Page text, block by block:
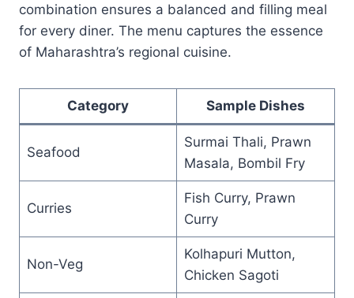
combination ensures a balanced and filling meal
for every diner. The menu captures the essence
of Maharashtra’s regional cuisine.
Category Sample Dishes
Seafood
Surmai Thali, Prawn
Masala, Bombil Fry
Curries
Fish Curry, Prawn
Curry
Non-Veg
Kolhapuri Mutton,
Chicken Sagoti